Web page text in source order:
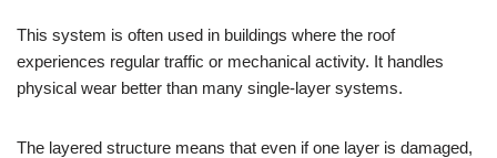
This system is often used in buildings where the roof
experiences regular traffic or mechanical activity. It handles
physical wear better than many single-layer systems.
The layered structure means that even if one layer is damaged,